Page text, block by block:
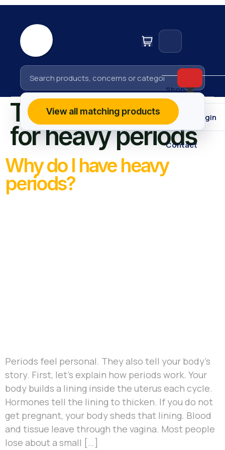
View all matching products
Shop
Affiliate Login
Contact
Tag:risk factors
for heavy periods
Why do I have heavy
periods?
Periods feel personal. They also tell your body’s
story. First, let’s explain how periods work. Your
body builds a lining inside the uterus each cycle.
Hormones tell the lining to thicken. If you do not
get pregnant, your body sheds that lining. Blood
and tissue leave through the vagina. Most people
lose about a small […]